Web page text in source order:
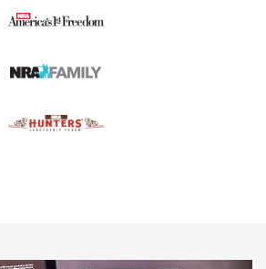
Season | An Official
Official Journal Of The NRA